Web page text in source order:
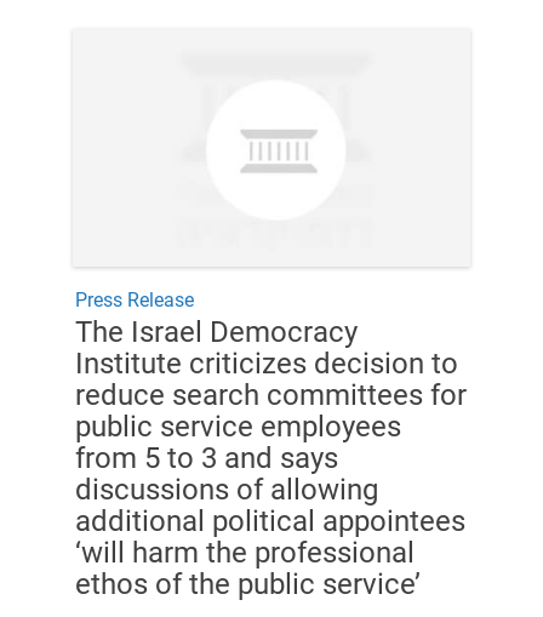
Press Release
The Israel Democracy
Institute criticizes decision to
reduce search committees for
public service employees
from 5 to 3 and says
discussions of allowing
additional political appointees
‘will harm the professional
ethos of the public service’